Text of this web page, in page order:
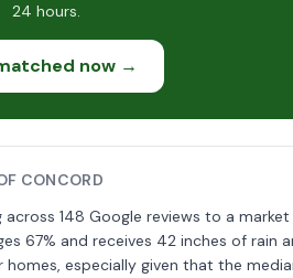
24 hours.
now →
CONCORD
148 Google reviews to a
67% and receives 42 inches of rain
especially given that the